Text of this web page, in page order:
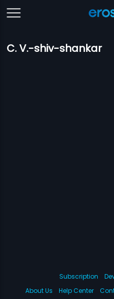
C. V.-shiv-shankar
Subscription
About Us
Help Center